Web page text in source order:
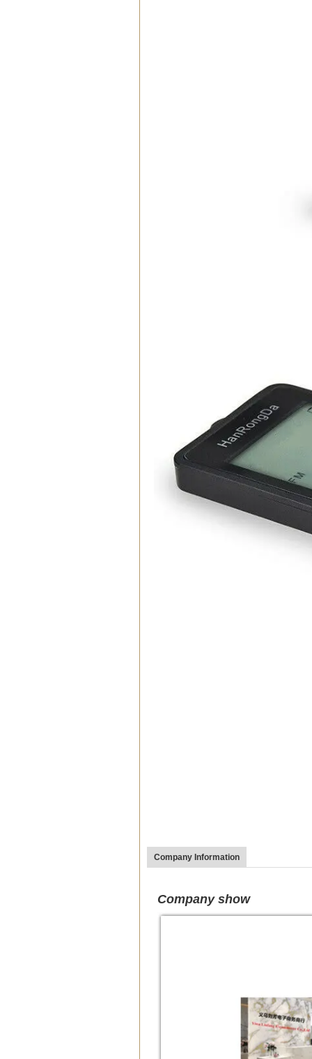
Company Information
Company show